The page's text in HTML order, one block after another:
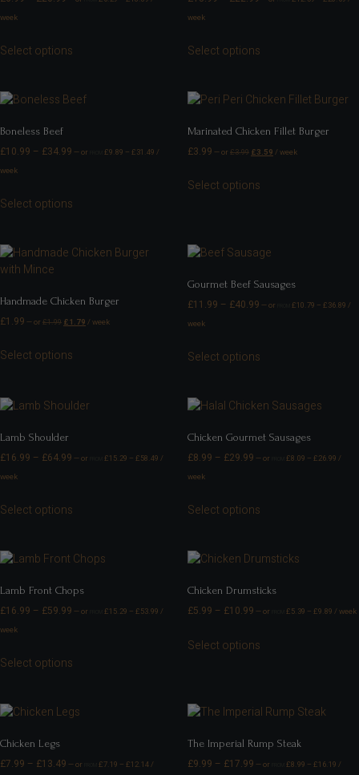
week
Select options
week
Select options
Boneless Beef
£10.99 – £34.99 —or £9.89 – £31.49 /
week
Select options
Marinated Chicken Fillet Burger
£3.99 —or £3.99 £3.59 / week
Select options
Handmade Chicken Burger
£1.99 —or £1.99 £1.79 / week
Select options
Gourmet Beef Sausages
£11.99 – £40.99 —or £10.79 – £36.89 /
week
Select options
Lamb Shoulder
£16.99 – £64.99 —or £15.29 – £58.49 /
week
Select options
Chicken Gourmet Sausages
£8.99 – £29.99 —or £8.09 – £26.99 /
week
Select options
Lamb Front Chops
£16.99 – £59.99 —or £15.29 – £53.99 /
week
Select options
Chicken Drumsticks
£5.99 – £10.99 —or £5.39 – £9.89 / week
Select options
Chicken Legs
£7.99 – £13.49 —or £7.19 – £12.14/
The Imperial Rump Steak
£9.99 – £17.99 —or £8.99 – £16.19 /